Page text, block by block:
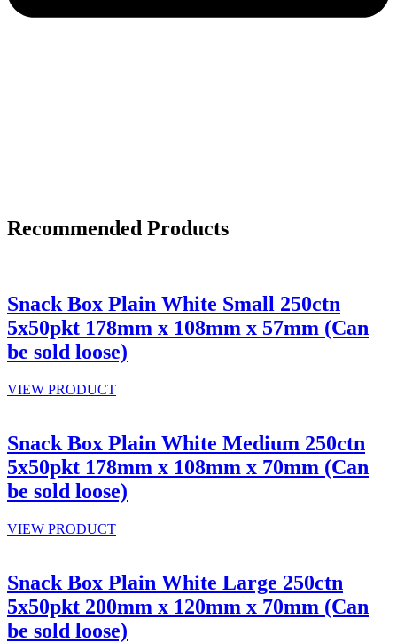
Recommended Products
Snack Box Plain White Small 250ctn
5x50pkt 178mm x 108mm x 57mm (Can
be sold loose)
VIEW PRODUCT
Snack Box Plain White Medium 250ctn
5x50pkt 178mm x 108mm x 70mm (Can
be sold loose)
VIEW PRODUCT
Snack Box Plain White Large 250ctn
5x50pkt 200mm x 120mm x 70mm (Can
be sold loose)